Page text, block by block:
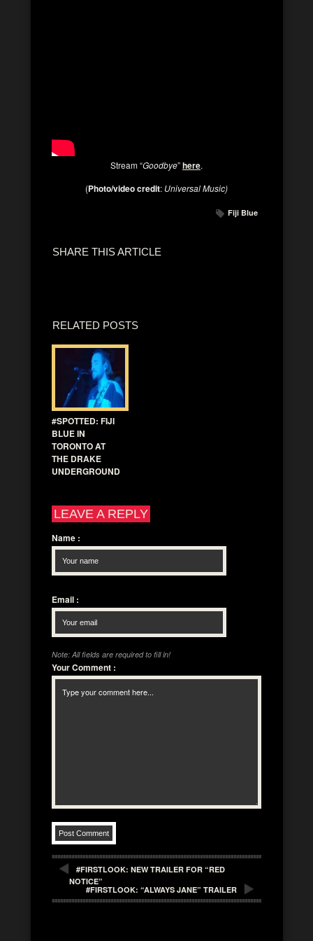
Stream “Goodbye”here.
(Photo/video credit: Universal Music)
Fiji Blue
SHARE THIS ARTICLE
RELATED POSTS
#SPOTTED: FIJI
BLUE IN
TORONTO AT
THE DRAKE
UNDERGROUND
LEAVE A REPLY
Name :
Email :
Note: All fields are required to fill in!
Your Comment :
#FIRSTLOOK: NEW TRAILER FOR “RED
NOTICE”
#FIRSTLOOK: “ALWAYS JANE” TRAILER